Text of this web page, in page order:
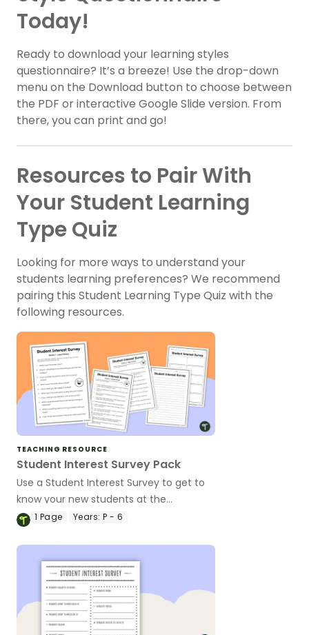
Today!
Ready to download your learning styles
questionnaire? It’s a breeze! Use the drop-down
menu on the Download button to choose between
the PDF or interactive Google Slide version. From
there, you can print and go!
Resources to Pair With
Your Student Learning
Type Quiz
Looking for more ways to understand your
students learning preferences? We recommend
pairing this Student Learning Type Quiz with the
following resources.
TEACHING RESOURCE
Student Interest Survey Pack
Use a Student Interest Survey to get to
know your new students at the
beginning of the school year.
1 Page Years: P - 6